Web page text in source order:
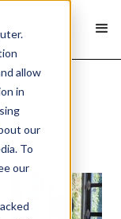
allow
in
our
To
our